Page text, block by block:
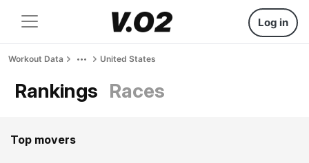
Log in
Workout Data United States
Rankings Races
Top movers